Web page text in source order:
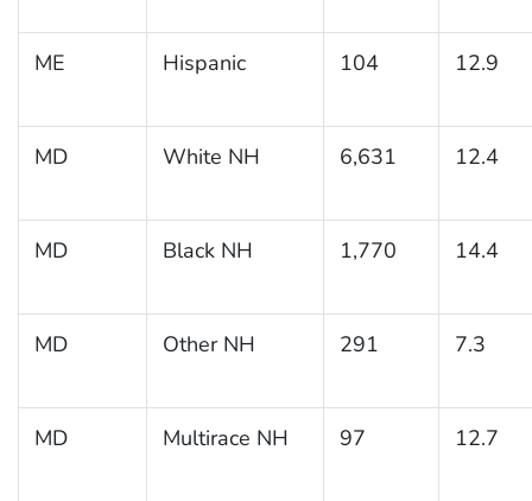
ME Hispanic 104 12.9
MD White NH 6,631 12.4
MD Black NH 1,770 14.4
MD Other NH 291 7.3
MD Multirace NH 97 12.7